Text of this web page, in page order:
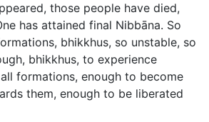
those people have died,
has attained final Nibbāna. So
bhikkhus, so unstable, so
bhikkhus, to experience
formations, enough to become
them, enough to be liberated